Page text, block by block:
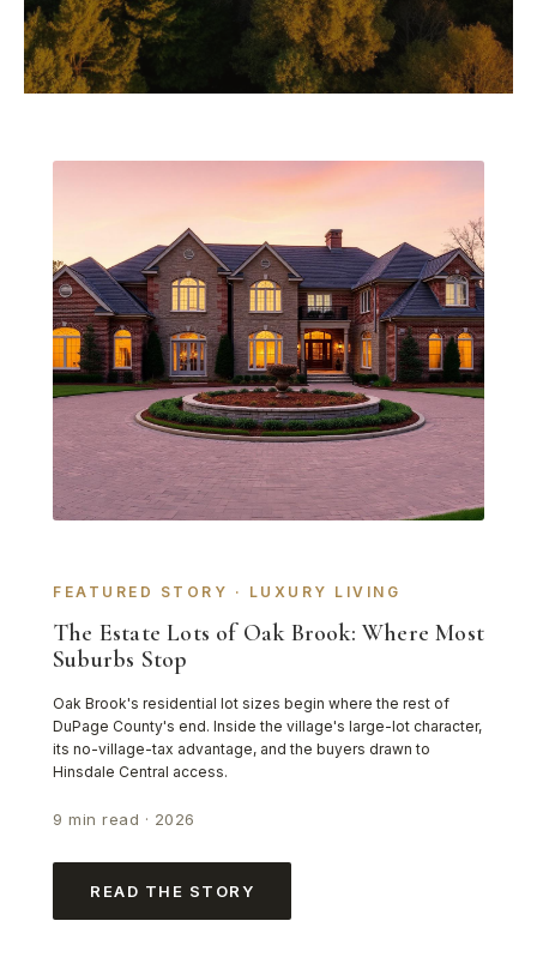
FEATURED STORY · LUXURY LIVING
The Estate Lots of Oak Brook: Where Most
Suburbs Stop
Oak Brook's residential lot sizes begin where the rest of
DuPage County's end. Inside the village's large-lot character,
its no-village-tax advantage, and the buyers drawn to
Hinsdale Central access.
9 min read · 2026
READ THE STORY